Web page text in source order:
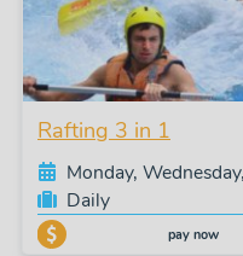
Rafting 3 in 1
Monday,
Daily
pay now